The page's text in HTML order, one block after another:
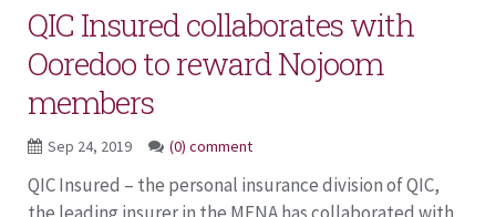
QIC Insured collaborates with
Ooredoo to reward Nojoom
members
Sep 24, 2019 (0) comment
QIC Insured – the personal insurance division of QIC,
the leading insurer in the MENA has collaborated with